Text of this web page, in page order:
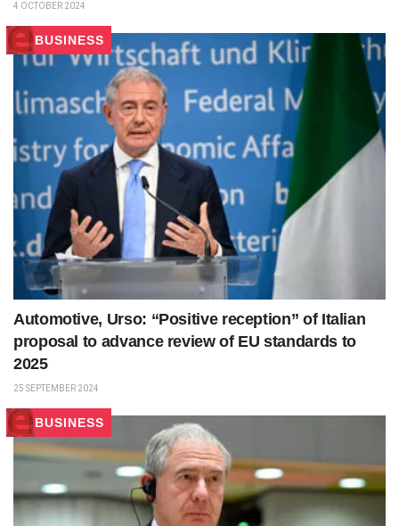
4 OCTOBER 2024
BUSINESS
Automotive, Urso: “Positive reception” of Italian
proposal to advance review of EU standards to
2025
25 SEPTEMBER 2024
BUSINESS